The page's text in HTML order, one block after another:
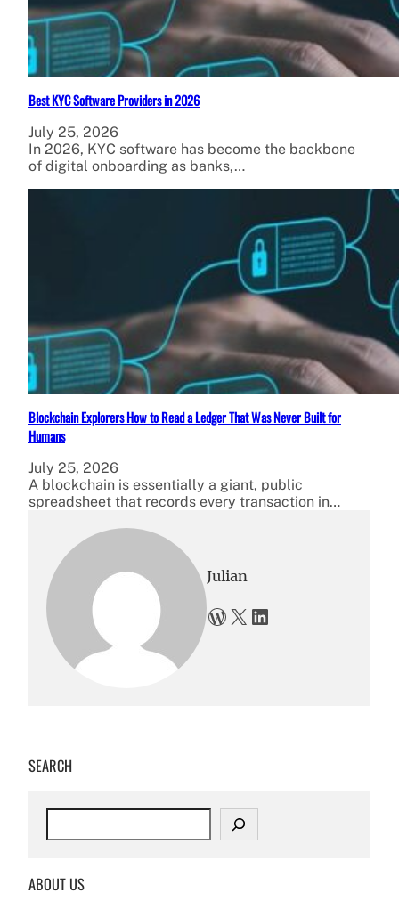
Best KYC Software Providers in 2026
July 25, 2026
In 2026, KYC software has become the backbone
of digital onboarding as banks,…
Blockchain Explorers How to Read a Ledger That Was Never Built for
Humans
July 25, 2026
A blockchain is essentially a giant, public
spreadsheet that records every transaction in…
Julian
WordPress X LinkedIn
SEARCH
c
ABOUT US